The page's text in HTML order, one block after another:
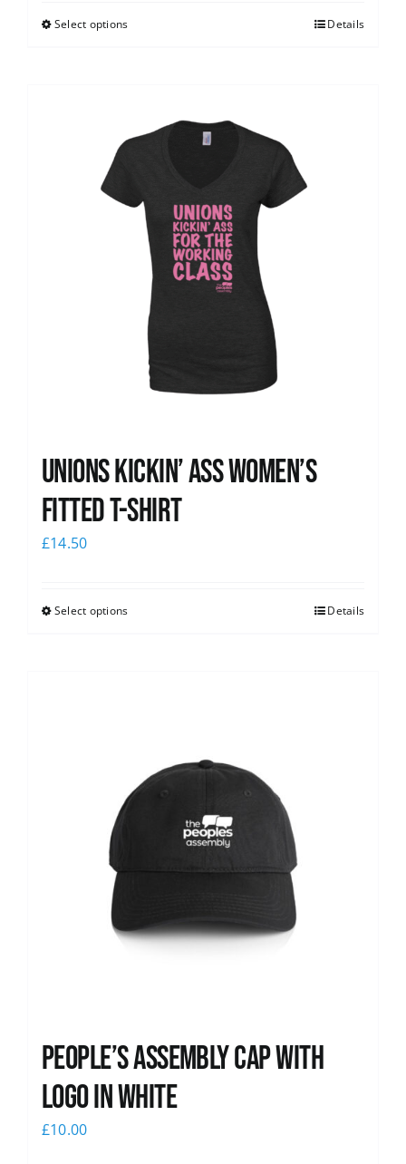
Select options Details
Unions kickin’ Ass Women’s
Fitted T-shirt
£14.50
Select options Details
People’s Assembly Cap with
logo in white
£10.00